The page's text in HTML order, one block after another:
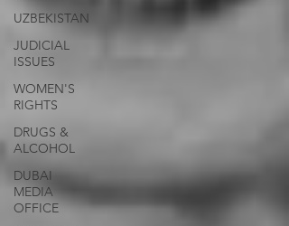
UZBEKISTAN
JUDICIAL
ISSUES
WOMEN'S
RIGHTS
DRUGS &
ALCOHOL
DUBAI
MEDIA
OFFICE